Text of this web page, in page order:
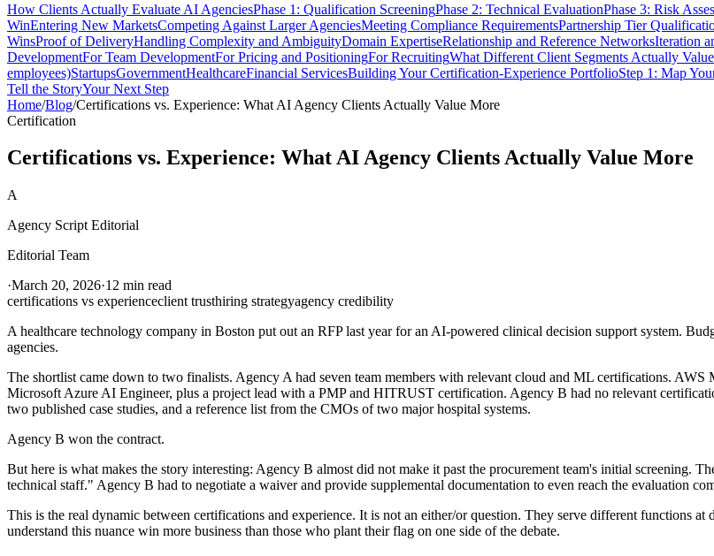
How Clients Actually Evaluate AI AgenciesPhase 1: Qualification ScreeningPhase 2: Technical EvaluationPhase 3: Risk
WinEntering New MarketsCompeting Against Larger AgenciesMeeting Compliance RequirementsPartnership Tier
WinsProof of DeliveryHandling Complexity and AmbiguityDomain ExpertiseRelationship and Reference NetworksIteration
DevelopmentFor Team DevelopmentFor Pricing and PositioningFor RecruitingWhat Different Client Segments Actually Value
employees)StartupsGovernmentHealthcareFinancial ServicesBuilding Your Certification-Experience PortfolioStep 1: Map
Tell the StoryYour Next Step
Home/Blog/Certifications vs. Experience: What AI Agency Clients Actually Value More
Certification
Certifications vs. Experience: What AI Agency Clients Actually Value More
A
Agency Script Editorial
Editorial Team
·March 20, 2026·12 min read
certifications vs experienceclient trusthiring strategyagency credibility
A healthcare technology company in Boston put out an RFP last year for an AI-powered clinical decision support system.
agencies.
The shortlist came down to two finalists. Agency A had seven team members with relevant cloud and ML certifications.
Microsoft Azure AI Engineer, plus a project lead with a PMP and HITRUST certification. Agency B had no relevant
two published case studies, and a reference list from the CMOs of two major hospital systems.
Agency B won the contract.
But here is what makes the story interesting: Agency B almost did not make it past the procurement team's initial screening.
technical staff." Agency B had to negotiate a waiver and provide supplemental documentation to even reach the evaluation
This is the real dynamic between certifications and experience. It is not an either/or question. They serve different functions
understand this nuance win more business than those who plant their flag on one side of the debate.